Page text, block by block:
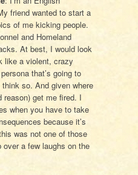
friend wanted to start a
of me kicking people.
and Homeland
At best, I would look
like a violent, crazy
that’s going to
so. And given where
reason) get me fired. I
when you have to take
because it’s
was not one of those
over a few laughs on the